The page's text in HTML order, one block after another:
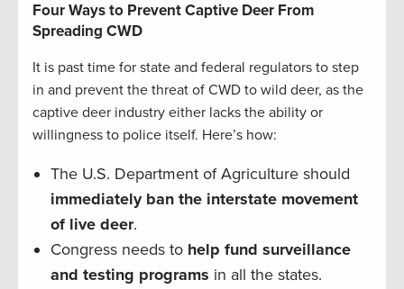
Four Ways to Prevent Captive Deer From
Spreading CWD
It is past time for state and federal regulators to step
in and prevent the threat of CWD to wild deer, as the
captive deer industry either lacks the ability or
willingness to police itself. Here’s how:
The U.S. Department of Agriculture should
immediately ban the interstate movement
of live deer.
Congress needs to help fund surveillance
and testing programs in all the states.